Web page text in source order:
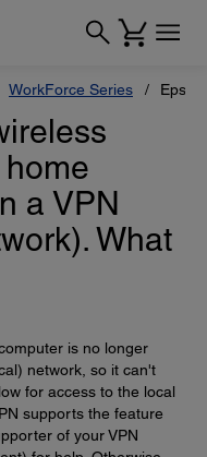
WorkForce Series
a VPN
What
is no longer
network, so it can't
for access to the local
supports the feature
of your VPN